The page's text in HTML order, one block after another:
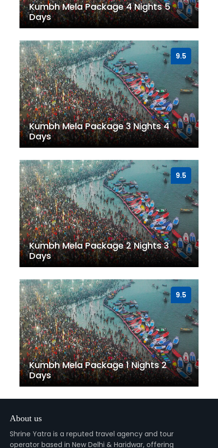
Kumbh Mela Package 4 Nights 5
Days
9.5
Kumbh Mela Package 3 Nights 4
Days
9.5
Kumbh Mela Package 2 Nights 3
Days
9.5
Kumbh Mela Package 1 Nights 2
Days
About us
Shrine Yatra is a reputed travel agency and tour
operator based in New Delhi & Haridwar, offering